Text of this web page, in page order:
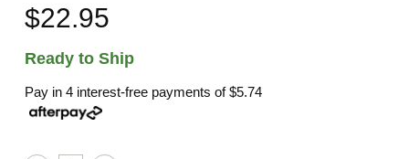
$22.95
Ready to Ship
Pay in 4 interest-free payments of$5.74